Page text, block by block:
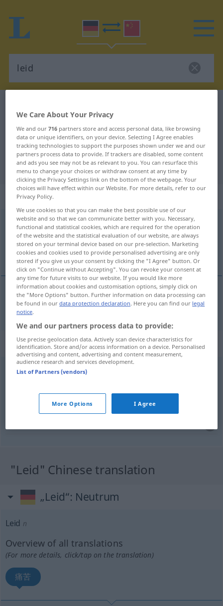
German-Chinese translation for
"leid"
"leid" Chinese translation
„leid“
leid
Overview of all translations
(For more details, click/tap on the translation)
leid → see „leidtun“
Context sentences for "leid"
es tut mir leid
er tut mir leid
"Leid" Chinese translation
„Leid“: Neutrum
Leid n
Overview of all translations
(For more details, click/tap on the translation)
痛苦
We Care About Your Privacy
We and our716 partners store and access personal data, like browsing
data or unique identifiers, on your device. Selecting I Agree enables
tracking technologies to support the purposes shown under we and our
partners process data to provide. If trackers are disabled, some content
and ads you see may not be as relevant to you. You can resurface this
menu to change your choices or withdraw consent at any time by
clicking the Privacy Settings link on the bottom of the webpage. Your
choices will have effect within our Website. For more details, refer to our
Privacy Policy.
We use cookies so that you can make the best possible use of our
website and so that we can communicate better with you. Necessary,
functional and statistical cookies, which are required for the operation
of the website and the statistical evaluation of our website, are always
stored on your terminal device based on our pre-selection. Marketing
cookies and cookies used to provide personalised advertising are only
stored if you give us your consent by clicking the "I Agree" button. Or
click on "Continue without Accepting". You can revoke your consent at
any time for future visits to our website. If you would like more
information about cookies and customisation options, simply click on
the "More Options" button. Further information on data processing can
be found in ourdata protection declaration. Here you can find our legal
notice.
We and our partners process data to provide:
Use precise geolocation data. Actively scan device characteristics for
identification. Store and/or access information on a device. Personalised
advertising and content, advertising and content measurement,
audience research and services development.
List of Partners (vendors)
More Options I Agree